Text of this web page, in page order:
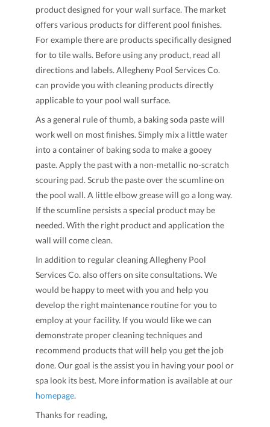
product designed for your wall surface. The market
offers various products for different pool finishes.
For example there are products specifically designed
for to tile walls. Before using any product, read all
directions and labels. Allegheny Pool Services Co.
can provide you with cleaning products directly
applicable to your pool wall surface.
As a general rule of thumb, a baking soda paste will
work well on most finishes. Simply mix a little water
into a container of baking soda to make a gooey
paste. Apply the past with a non-metallic no-scratch
scouring pad. Scrub the paste over the scumline on
the pool wall. A little elbow grease will go a long way.
If the scumline persists a special product may be
needed. With the right product and application the
wall will come clean.
In addition to regular cleaning Allegheny Pool
Services Co. also offers on site consultations. We
would be happy to meet with you and help you
develop the right maintenance routine for you to
employ at your facility. If you would like we can
demonstrate proper cleaning techniques and
recommend products that will help you get the job
done. Our goal is the assist you in having your pool or
spa look its best. More information is available at our
homepage.
Thanks for reading,